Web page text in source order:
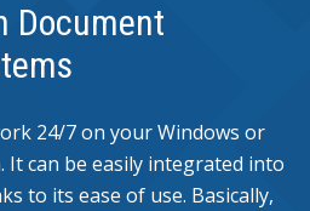
Document
24/7 on your Windows or
It can be easily integrated into
to its ease of use. Basically,